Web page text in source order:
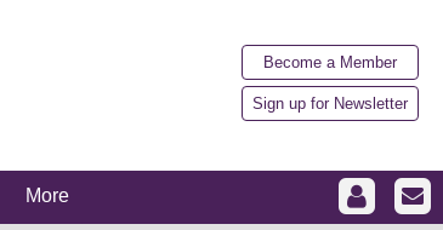
Become a Member
Sign up for Newsletter
More